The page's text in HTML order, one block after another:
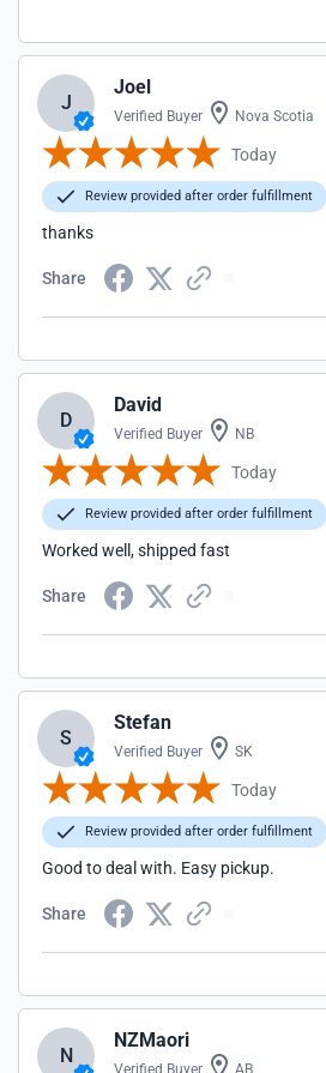
J
Joel
Verified Buyer Nova Scotia
Today
Review provided after order fulfillment
thanks
Share
D
David
Verified Buyer NB
Today
Review provided after order fulfillment
Worked well, shipped fast
Share
S
Stefan
Verified Buyer SK
Today
Review provided after order fulfillment
Good to deal with. Easy pickup.
Share
N
NZMaori
Verified Buyer AB